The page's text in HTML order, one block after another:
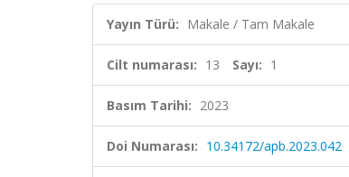
Yayın Türü: Makale / Tam Makale
Cilt numarası: 13 Sayı: 1
Basım Tarihi: 2023
Doi Numarası: 10.34172/apb.2023.042